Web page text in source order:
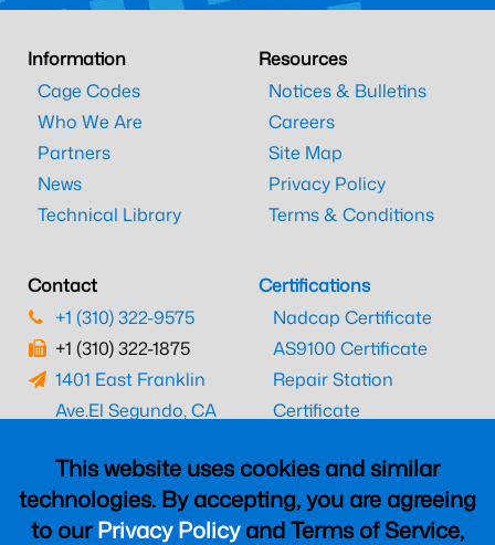
This website uses cookies and similar
technologies. By accepting, you are agreeing
to ourPrivacy Policyand Terms of Service,
Information
Cage Codes
Who We Are
Partners
News
Technical Library
Resources
Notices & Bulletins
Careers
Site Map
Privacy Policy
Terms & Conditions
Contact
+1 (310) 322-9575
+1 (310) 322-1875
1401 East Franklin
Ave.El Segundo, CA
Certifications
Nadcap Certificate
AS9100 Certificate
Repair Station
Certificate
CAAC Certificate
UK CAA Certificate
MARPA Certificate